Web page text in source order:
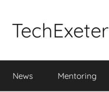
content
TechExeter
GOOD
THINGS
News Mentoring